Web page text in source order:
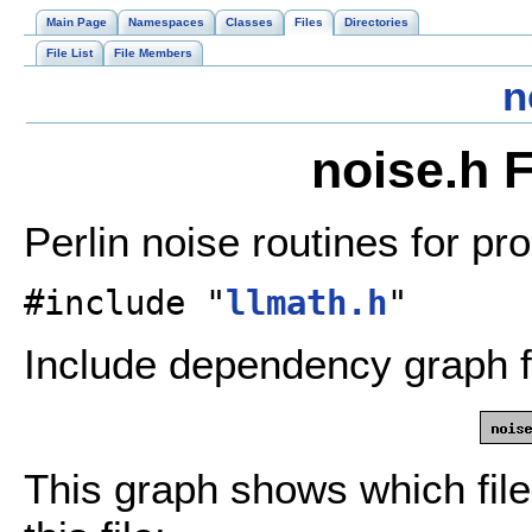
Main Page Namespaces Classes Files Directories
File List File Members
noise.h
Perlin noise routines for
#include "llmath.h"
Include dependency graph
This graph shows which